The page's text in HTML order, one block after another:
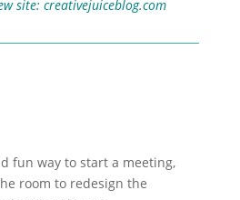
site: creativejuiceblog.com
fun way to start a meeting,
room to redesign the